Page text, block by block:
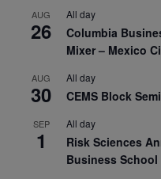
AUG
26
All day
Columbia
Mixer – Mexico
AUG
30
All day
CEMS Block
SEP
1
All day
Risk Sciences
Business School